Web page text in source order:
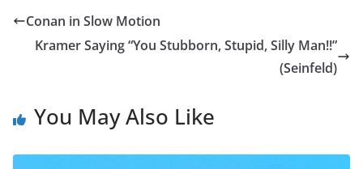
Conan in Slow Motion
Kramer Saying “You Stubborn, Stupid, Silly Man!!”
(Seinfeld)
You May Also Like